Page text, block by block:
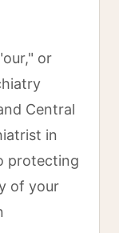
or
Central
in
protecting
of your